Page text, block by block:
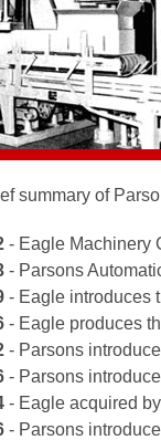
summary of
- Eagle Machinery
- Parsons
- Eagle introduces
- Eagle produces
- Parsons
- Parsons
- Eagle acquired
- Parsons